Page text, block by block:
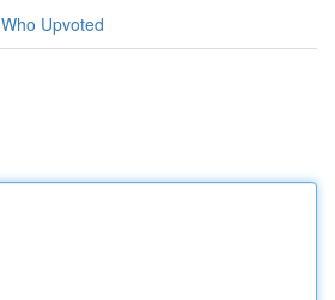
Who Upvoted